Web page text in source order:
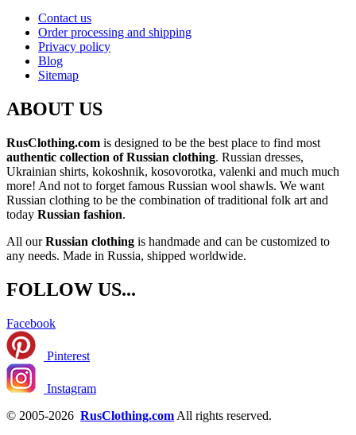
Contact us
Order processing and shipping
Privacy policy
Blog
Sitemap
ABOUT US
RusClothing.com is designed to be the best place to find most
authentic collection of Russian clothing. Russian dresses,
Ukrainian shirts, kokoshnik, kosovorotka, valenki and much much
more! And not to forget famous Russian wool shawls. We want
Russian clothing to be the combination of traditional folk art and
today Russian fashion.
All ourRussian clothing is handmade and can be customized to
any needs. Made in Russia, shipped worldwide.
FOLLOW US...
Facebook
Pinterest
Instagram
© 2005-2026 RusClothing.com All rights reserved.